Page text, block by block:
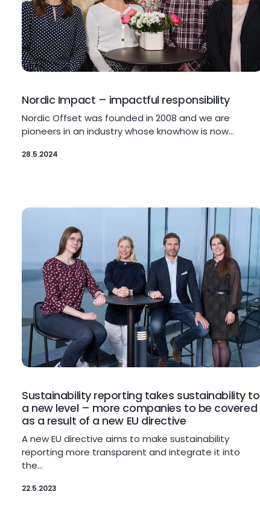
Nordic Impact – impactful responsibility
Nordic Offset was founded in 2008 and we are
pioneers in an industry whose knowhow is now…
28.5.2024
Sustainability reporting takes sustainability to
a new level – more companies to be covered
as a result of a new EU directive
A new EU directive aims to make sustainability
reporting more transparent and integrate it into
the…
22.5.2023